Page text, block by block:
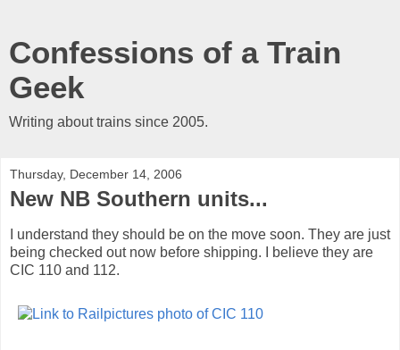
Confessions of a Train
Geek
Writing about trains since 2005.
Thursday, December 14, 2006
New NB Southern units...
I understand they should be on the move soon. They are just
being checked out now before shipping. I believe they are
CIC 110 and 112.